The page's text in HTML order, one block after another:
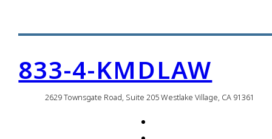
833-4-KMDLAW
2629 Townsgate Road, Suite 205 Westlake Village, CA 91361